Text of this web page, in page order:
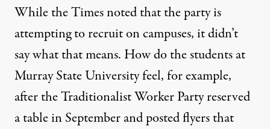
While the Times noted that the party is
attempting to recruit on campuses, it didn’t
say what that means. How do the students at
Murray State University feel, for example,
after the Traditionalist Worker Partyreserved
a table in September and posted flyersthat